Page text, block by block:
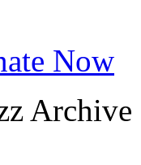
Now
Archive